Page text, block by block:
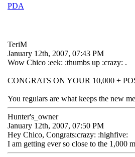
PDA
TeriM
January 12th, 2007, 07:43 PM
Wow Chico :eek: :thumbs up :crazy: .
CONGRATS ON YOUR 10,000 +
You regulars are what keeps the new
Hunter's_owner
January 12th, 2007, 07:50 PM
Hey Chico, Congrats:crazy: :highfive:
I am getting ever so close to the 1,000